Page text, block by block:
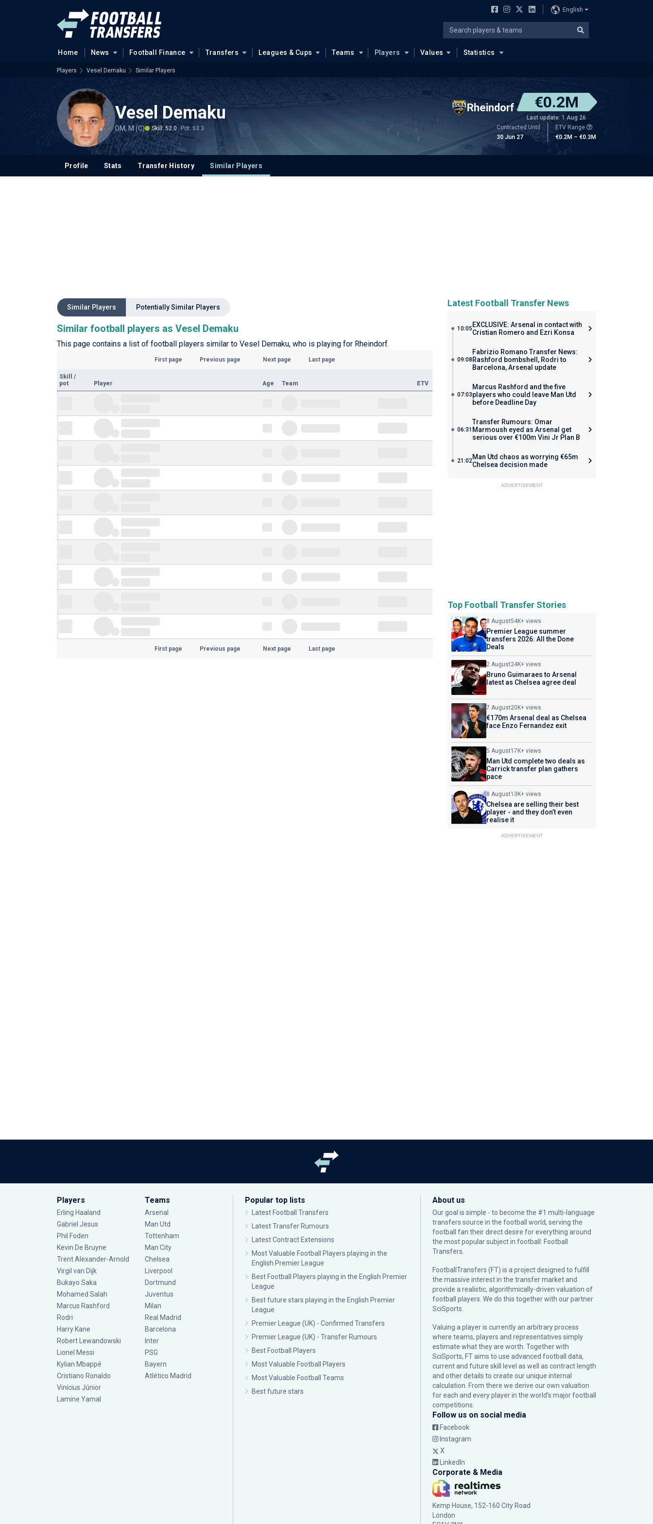
English
Home News Football Finance Transfers Leagues & Cups Teams Players Values Statistics
Players Vesel Demaku Similar Players
Vesel Demaku
DM, M (C) Skill: 52.0 Pot: 53.3
Rheindorf €0.2M
Last update: 1 Aug 26
Contracted Until
30 Jun 27
ETV Range
€0.2M – €0.3M
Profile Stats Transfer History Similar Players
Similar Players Potentially Similar Players
Similar football players as Vesel Demaku
This page contains a list of football players similar to Vesel Demaku, who is playing for Rheindorf.
First page Previous page Next page Last page
Skill
/
pot
Player Age Team ETV
First page Previous page Next page Last page
Latest Football Transfer News
10:05 EXCLUSIVE: Arsenal in contact with
Cristian Romero and Ezri Konsa
09:08
Fabrizio Romano Transfer News:
Rashford bombshell, Rodri to
Barcelona, Arsenal update
07:03
Marcus Rashford and the five
players who could leave Man Utd
before Deadline Day
06:31
Transfer Rumours: Omar
Marmoush eyed as Arsenal get
serious over €100m Vini Jr Plan B
21:02Man Utd chaos as worrying €65m
Chelsea decision made
ADVERTISEMENT
Top Football Transfer Stories
8 August54K+ views
Premier League summer
transfers 2026: All the Done
Deals
2 August24K+ views
Bruno Guimaraes to Arsenal
latest as Chelsea agree deal
7 August20K+ views
€170m Arsenal deal as Chelsea
face Enzo Fernandez exit
5 August17K+ views
Man Utd complete two deals as
Carrick transfer plan gathers
pace
8 August13K+ views
Chelsea are selling their best
player - and they don’t even
realise it
ADVERTISEMENT
Players
Erling Haaland
Gabriel Jesus
Phil Foden
Kevin De Bruyne
Trent Alexander-Arnold
Virgil van Dijk
Bukayo Saka
Mohamed Salah
Marcus Rashford
Rodri
Harry Kane
Robert Lewandowski
Lionel Messi
Kylian Mbappé
Cristiano Ronaldo
Vinícius Júnior
Lamine Yamal
Teams
Arsenal
Man Utd
Tottenham
Man City
Chelsea
Liverpool
Dortmund
Juventus
Milan
Real Madrid
Barcelona
Inter
PSG
Bayern
Atlético Madrid
Popular top lists
Latest Football Transfers
Latest Transfer Rumours
Latest Contract Extensions
Most Valuable Football Players playing in the
English Premier League
Best Football Players playing in the English Premier
League
Best future stars playing in the English Premier
League
Premier League (UK) - Confirmed Transfers
Premier League (UK) - Transfer Rumours
Best Football Players
Most Valuable Football Players
Most Valuable Football Teams
Best future stars
About us
Our goal is simple - to become the #1 multi-language
transfers source in the football world, serving the
football fan their direct desire for everything around
the most popular subject in football: Football
Transfers.
FootballTransfers (FT) is a project designed to fulfill
the massive interest in the transfer market and
provide a realistic, algorithmically-driven valuation of
football players. We do this together with our partner
SciSports
Valuing a player is currently an arbitrary process
where teams, players and representatives simply
estimate what they are worth. Together with
SciSports, FT aims to use advanced football data,
current and future skill level as well as contract length
and other details to create our unique internal
calculation. From there we derive our own valuation
for each and every player in the world’s major football
competitions.
Follow us on social media
Facebook
Instagram
X
LinkedIn
Corporate & Media
Kemp House, 152-160 City Road
London